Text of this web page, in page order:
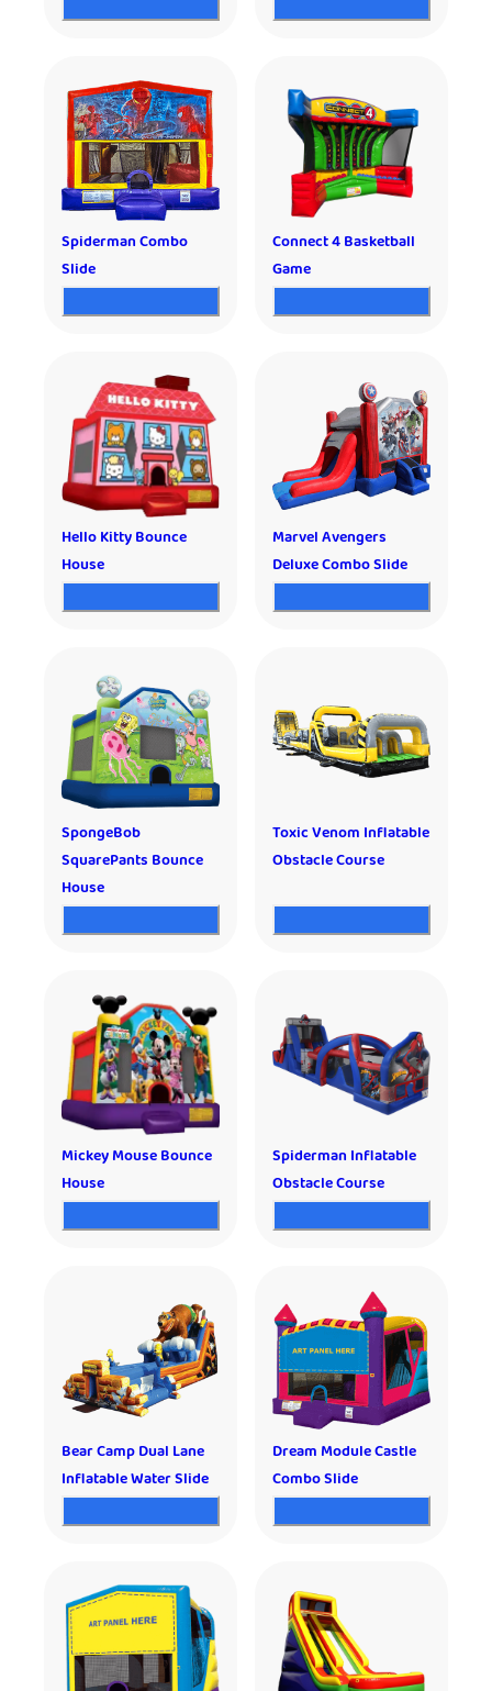
Spiderman Combo
Slide
Connect 4 Basketball
Game
Hello Kitty Bounce
House
Marvel Avengers
Deluxe Combo Slide
SpongeBob
SquarePants Bounce
House
Toxic Venom Inflatable
Obstacle Course
Mickey Mouse Bounce
House
Spiderman Inflatable
Obstacle Course
Bear Camp Dual Lane
Inflatable Water Slide
Dream Module Castle
Combo Slide